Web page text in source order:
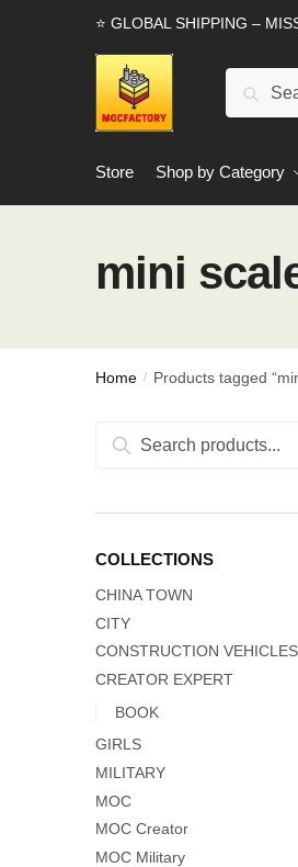
⭐ GLOBAL SHIPPING –
Store Shop by Category
mini
Home / Products tagged
Search
Search
COLLECTIONS
CHINA TOWN
CITY
CONSTRUCTION VEHICLES
CREATOR EXPERT
BOOK
GIRLS
MILITARY
MOC
MOC Creator
MOC Military